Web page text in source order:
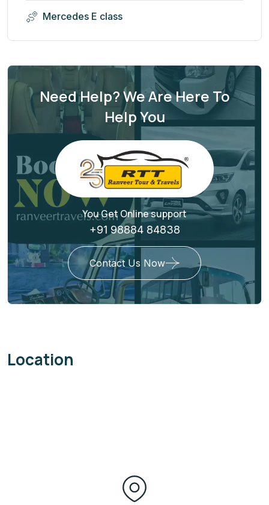
Mercedes E class
Need Help? We Are Here To
Help You
You Get Online support
+91 98884 84838
Contact Us Now
Location